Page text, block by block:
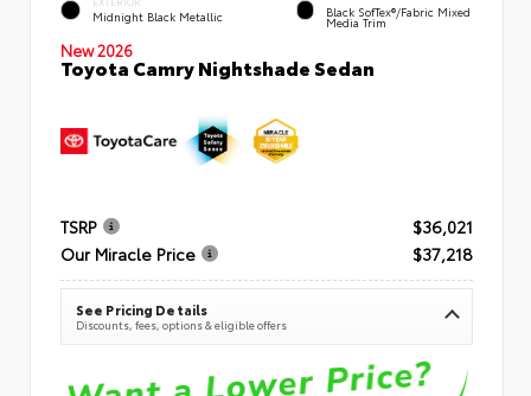
Midnight Black Metallic Black SofTex®/fabric Mixed
Media Trim
New 2026
Toyota Camry Nightshade Sedan
TSRP
$36,021
Our Miracle Price
$37,218
See Pricing Details
Discounts, fees, options & eligible offers